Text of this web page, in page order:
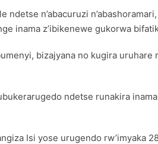
n’abacuruzi
inama z’ibikenewe gukorwa
bizajyana no kugira
ndetse runakira
Isi yose urugendo rw’imyaka